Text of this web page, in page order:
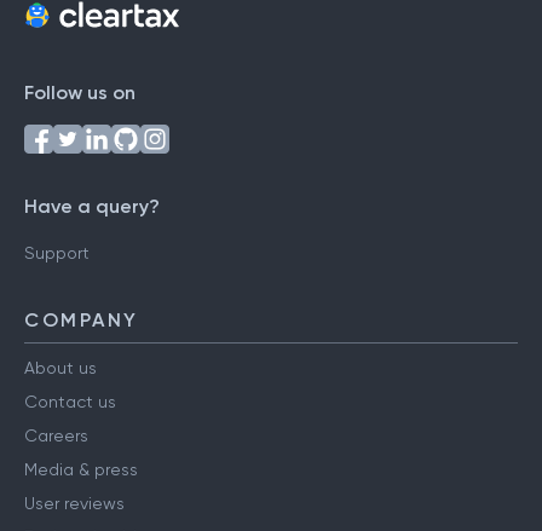
Follow us on
Have a query?
Support
COMPANY
About us
Contact us
Careers
Media & press
User reviews